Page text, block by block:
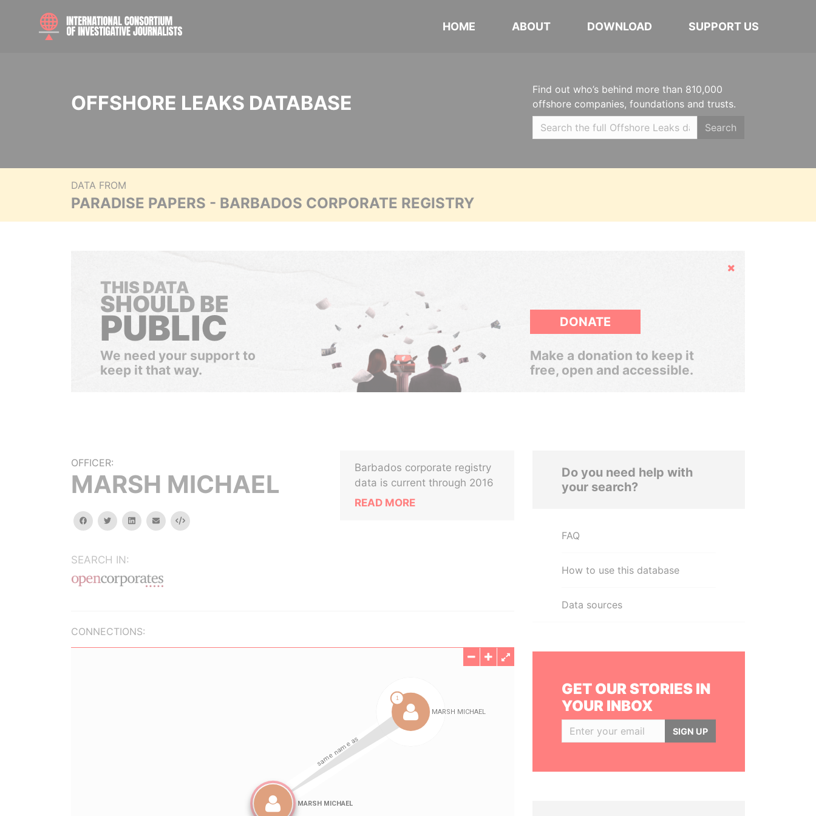
HOME ABOUT DOWNLOAD SUPPORT US
OFFSHORE LEAKS DATABASE
Find out who’s behind more than 810,000
offshore companies, foundations and trusts.
Search
DATA FROM
PARADISE PAPERS - BARBADOS CORPORATE REGISTRY
Hide
THIS DATA
SHOULD BE
PUBLIC
We need your support to
keep it that way.
DONATE
Make a donation to keep it
free, open and accessible.
OFFICER:
MARSH MICHAEL
facebooktwitterlinkedinemail Embed
SEARCH IN:
Barbados corporate registry
data is current through 2016
READ MORE
CONNECTIONS:
Do you need help with
your search?
FAQ
How to use this database
Data sources
GET OUR STORIES IN
YOUR INBOX
SIGN UP